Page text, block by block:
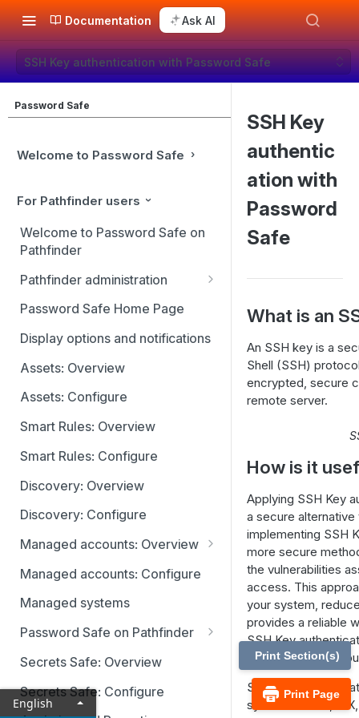
Documentation Ask AI
SSH Key authentication with Password Safe
Password Safe
Welcome to Password Safe
For Pathfinder users
Welcome to Password Safe on
Pathfinder
Pathfinder administration
Site management
User management
Identity providers
Password Safe Home Page
Display options and notifications
Assets: Overview
Assets: Configure
Smart Rules: Overview
Smart Rules: Configure
Discovery: Overview
Discovery: Configure
Managed accounts: Overview
Disabled at Rest managed
accounts
Managed accounts: Configure
Managed systems
Password Safe on Pathfinder
Accounts
Requests
Approvals
Secrets Safe: Overview
Secrets Safe: Configure
SSH Key
authentic
ation with
Password
Safe
What is an
An SSH key is a
Shell (SSH)
encrypted, secure
remote server.
How is it
Applying SSH Key
a secure
implementing SSH
more secure
the vulnerabilities
access. This
your system,
provides a reliable
SSH Key
and managed
SSH Key
systems: Linux,
Print Page
Print Section(s)
English